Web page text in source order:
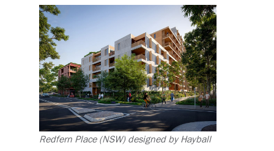
Redfern Place (NSW) designed by Hayball